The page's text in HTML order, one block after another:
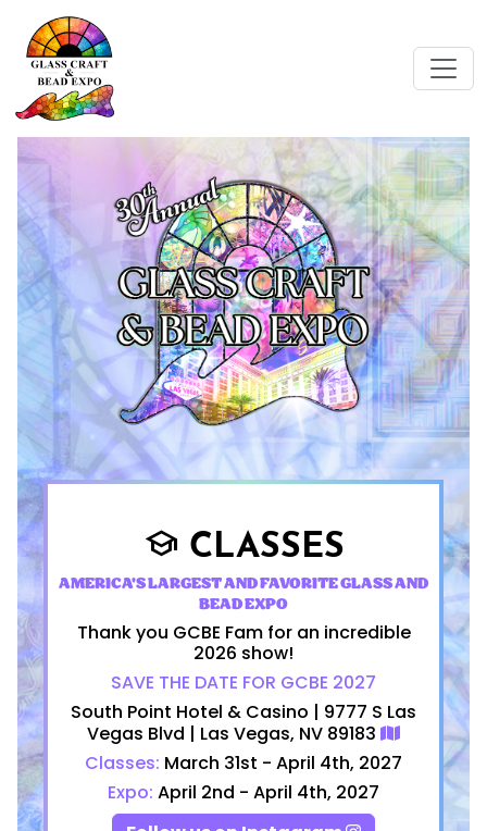
school CLASSES
AMERICA'S LARGEST AND FAVORITE GLASS AND
BEAD EXPO
Thank you GCBE Fam for an incredible
2026 show!
SAVE THE DATE FOR GCBE 2027
South Point Hotel & Casino | 9777 S Las
Vegas Blvd | Las Vegas, NV 89183
Classes: March 31st - April 4th, 2027
Expo:April 2nd - April 4th, 2027